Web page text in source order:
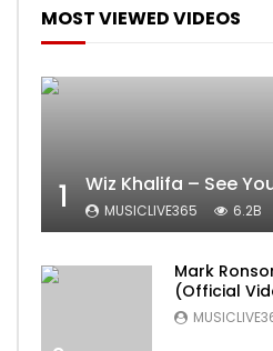
MOST VIEWED VIDEOS
1 Wiz Khalifa – See
MUSICLIVE365 6.2B
Mark
(Official